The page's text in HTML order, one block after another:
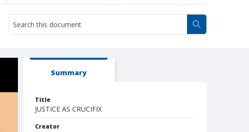
Summary
Title
JUSTICE AS CRUCIFIX
Creator